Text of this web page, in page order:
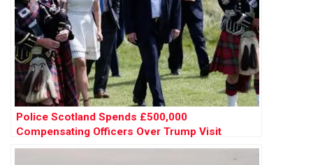
Police Scotland Spends £500,000
Compensating Officers Over Trump Visit